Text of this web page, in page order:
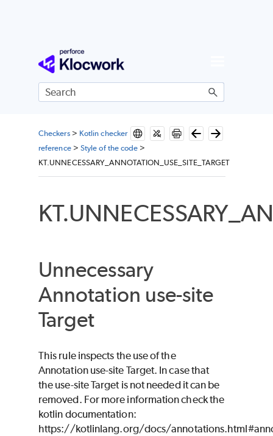
Skip To Main Content
Checkers> Kotlin checker
reference> Style of the code >
KT.UNNECESSARY_ANNOTATION_USE_SITE_TARGET
Unnecessary
Annotation use-site
Target
This rule inspects the use of the
Annotation use-site Target. In case that
the use-site Target is not needed it can be
removed. For more information check the
kotlin documentation:
https://kotlinlang.org/docs/